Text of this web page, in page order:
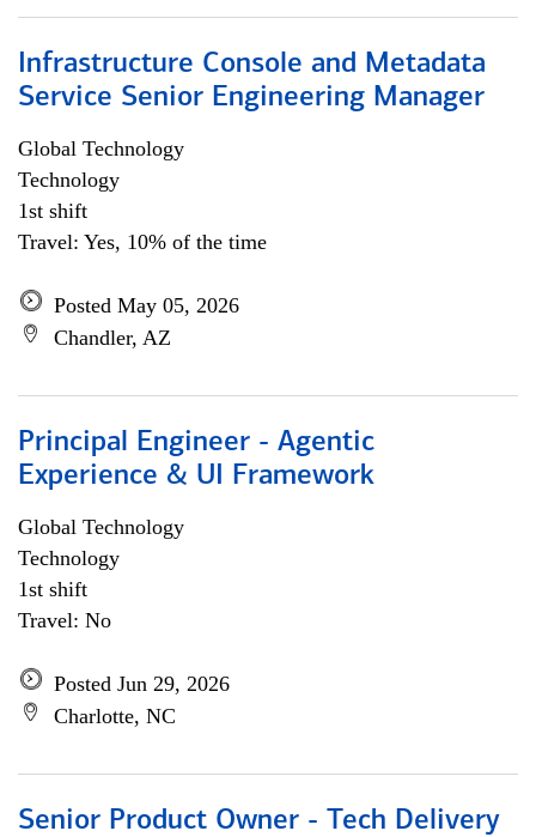
Infrastructure Console and Metadata
Service Senior Engineering Manager
Global Technology
Technology
1st shift
Travel: Yes, 10% of the time
Posted May 05, 2026
Chandler, AZ
Principal Engineer - Agentic
Experience & UI Framework
Global Technology
Technology
1st shift
Travel: No
Posted Jun 29, 2026
Charlotte, NC
Senior Product Owner - Tech Delivery